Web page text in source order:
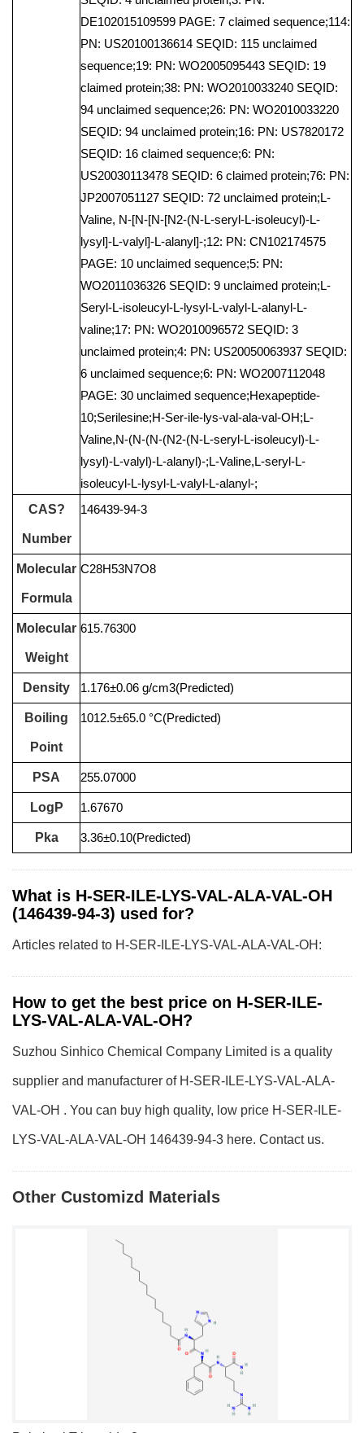
DE102015109599 PAGE: 7 claimed sequence;114:
PN: US20100136614 SEQID: 115 unclaimed
sequence;19: PN: WO2005095443 SEQID: 19
claimed protein;38: PN: WO2010033240 SEQID:
94 unclaimed sequence;26: PN: WO2010033220
SEQID: 94 unclaimed protein;16: PN: US7820172
SEQID: 16 claimed sequence;6: PN:
US20030113478 SEQID: 6 claimed protein;76: PN:
JP2007051127 SEQID: 72 unclaimed protein;L-
Valine, N-[N-[N-[N2-(N-L-seryl-L-isoleucyl)-L-
lysyl]-L-valyl]-L-alanyl]-;12: PN: CN102174575
PAGE: 10 unclaimed sequence;5: PN:
WO2011036326 SEQID: 9 unclaimed protein;L-
Seryl-L-isoleucyl-L-lysyl-L-valyl-L-alanyl-L-
valine;17: PN: WO2010096572 SEQID: 3
unclaimed protein;4: PN: US20050063937 SEQID:
6 unclaimed sequence;6: PN: WO2007112048
PAGE: 30 unclaimed sequence;Hexapeptide-
10;Serilesine;H-Ser-ile-lys-val-ala-val-OH;L-
Valine,N-(N-(N-(N2-(N-L-seryl-L-isoleucyl)-L-
lysyl)-L-valyl)-L-alanyl)-;L-Valine,L-seryl-L-
isoleucyl-L-lysyl-L-valyl-L-alanyl-;
CAS?
Number
146439-94-3
Molecular
Formula
C28H53N7O8
Molecular
Weight
615.76300
Density 1.176±0.06 g/cm3(Predicted)
Boiling
Point
1012.5±65.0 °C(Predicted)
PSA 255.07000
LogP 1.67670
Pka 3.36±0.10(Predicted)
What is H-SER-ILE-LYS-VAL-ALA-VAL-OH
(146439-94-3) used for?
Articles related to H-SER-ILE-LYS-VAL-ALA-VAL-OH:
How to get the best price on H-SER-ILE-
LYS-VAL-ALA-VAL-OH?
Suzhou Sinhico Chemical Company Limited is a quality
supplier and manufacturer of H-SER-ILE-LYS-VAL-ALA-
VAL-OH . You can buy high quality, low price H-SER-ILE-
LYS-VAL-ALA-VAL-OH 146439-94-3 here. Contact us.
Other Customizd Materials